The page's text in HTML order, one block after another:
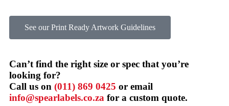
See our Print Ready Artwork Guidelines
Can’t find the right size or spec that you’re
looking for?
Call us on (011) 869 0425 or email
info@spearlabels.co.za for a custom quote.